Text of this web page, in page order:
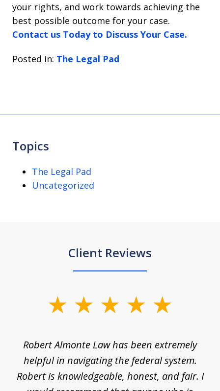
your rights, and work towards achieving the
best possible outcome for your case.
Contact us Today to Discuss Your Case.
Posted in: The Legal Pad
Topics
The Legal Pad
Uncategorized
Client Reviews
Robert Almonte Law has been extremely
helpful in navigating the federal system.
Robert is knowledgeable, honest, and fair. I